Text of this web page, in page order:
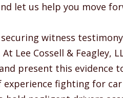
let us help you move
witness
Lee Cossell & Feagley,
present this evidence
fighting for